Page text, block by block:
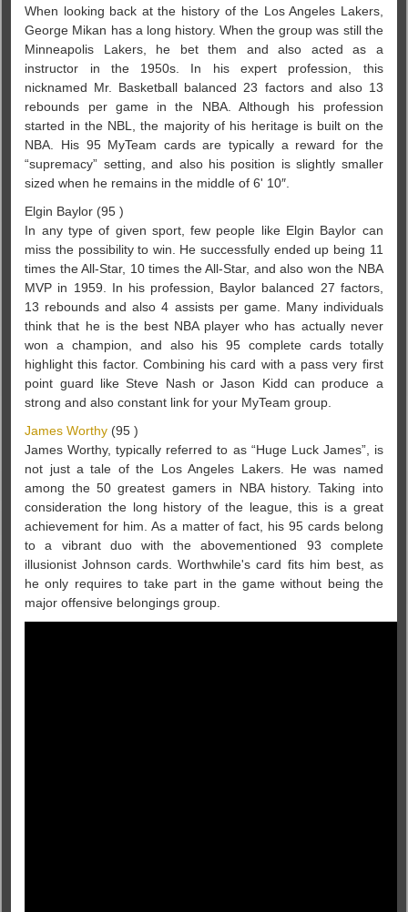
When looking back at the history of the Los Angeles Lakers,
George Mikan has a long history. When the group was still the
Minneapolis Lakers, he bet them and also acted as a
instructor in the 1950s. In his expert profession, this
nicknamed Mr. Basketball balanced 23 factors and also 13
rebounds per game in the NBA. Although his profession
started in the NBL, the majority of his heritage is built on the
NBA. His 95 MyTeam cards are typically a reward for the
“supremacy” setting, and also his position is slightly smaller
sized when he remains in the middle of 6' 10″.
Elgin Baylor (95 )
In any type of given sport, few people like Elgin Baylor can
miss the possibility to win. He successfully ended up being 11
times the All-Star, 10 times the All-Star, and also won the NBA
MVP in 1959. In his profession, Baylor balanced 27 factors,
13 rebounds and also 4 assists per game. Many individuals
think that he is the best NBA player who has actually never
won a champion, and also his 95 complete cards totally
highlight this factor. Combining his card with a pass very first
point guard like Steve Nash or Jason Kidd can produce a
strong and also constant link for your MyTeam group.
James Worthy (95 )
James Worthy, typically referred to as “Huge Luck James”, is
not just a tale of the Los Angeles Lakers. He was named
among the 50 greatest gamers in NBA history. Taking into
consideration the long history of the league, this is a great
achievement for him. As a matter of fact, his 95 cards belong
to a vibrant duo with the abovementioned 93 complete
illusionist Johnson cards. Worthwhile's card fits him best, as
he only requires to take part in the game without being the
major offensive belongings group.